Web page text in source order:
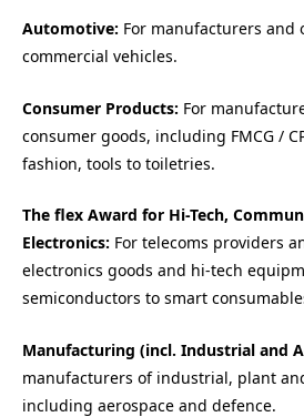
Automotive: For manufacturers and
commercial vehicles.
Consumer Products: For
consumer goods, including FMCG /
fashion, tools to toiletries.
The flex Award for Hi-Tech,
Electronics: For telecoms providers
electronics goods and hi-tech
semiconductors to smart
Manufacturing (incl. Industrial and
manufacturers of industrial, plant
including aerospace and defence.